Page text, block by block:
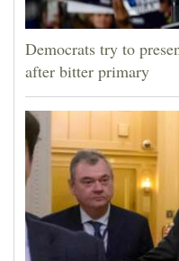
Democrats try to
after bitter primary